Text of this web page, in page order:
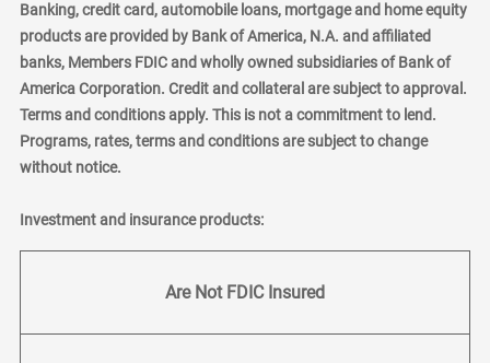
Banking, credit card, automobile loans, mortgage and home equity
products are provided by Bank of America, N.A. and affiliated
banks, Members FDIC and wholly owned subsidiaries of Bank of
America Corporation. Credit and collateral are subject to approval.
Terms and conditions apply. This is not a commitment to lend.
Programs, rates, terms and conditions are subject to change
without notice.
Investment and insurance products:
Are Not FDIC Insured